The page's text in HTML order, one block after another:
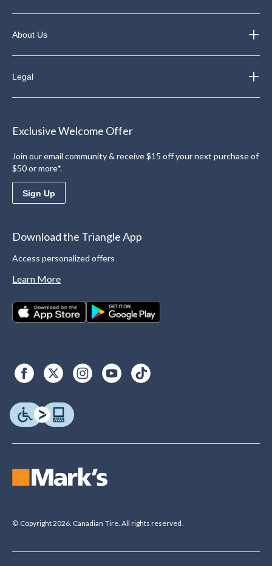
About Us
Legal
Exclusive Welcome Offer
Join our email community & receive $15 off your next purchase of
$50 or more*.
Sign Up
Download the Triangle App
Access personalized offers
Learn More
© Copyright 2026. Canadian Tire. All rights reserved.